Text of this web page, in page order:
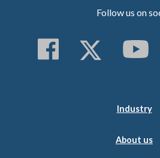
Follow us on
Follow us
Follow
Industry
About us